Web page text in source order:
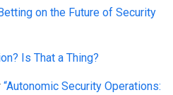
on the Future of Security
Is That a Thing?
“Autonomic Security Operations: